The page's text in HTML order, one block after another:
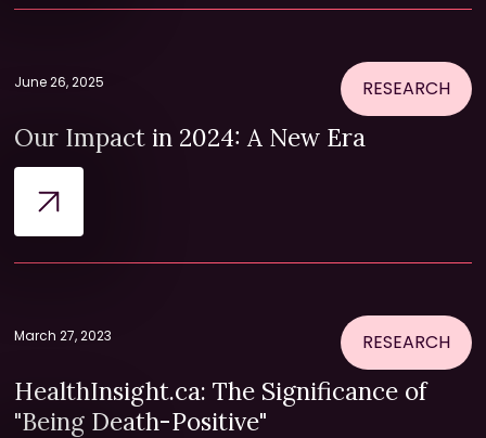
June 26, 2025 RESEARCH
Our Impact in 2024: A New Era
March 27, 2023 RESEARCH
HealthInsight.ca: The Significance of
"Being Death-Positive"